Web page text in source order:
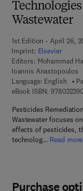
Wastewater
1st Edition - April 26,
Imprint: Elsevier
Editors: Mohammad
Ioannis Anastopoulos
Language: English
eBook ISBN:
Pesticides
Wastewater focuses
effects of pesticides,
technolog… Read more
Purchase